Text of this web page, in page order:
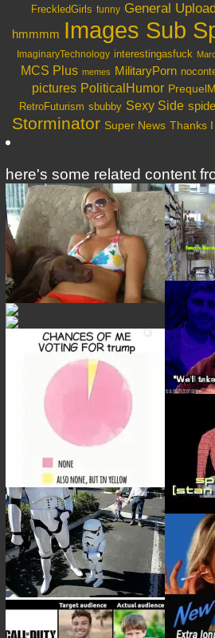
FreckledGirls funny General
hmmmm Images Sub
ImaginaryTechnology interestingasfuck
MCS Plus memes MilitaryPorn
pictures PoliticalHumor
RetroFuturism sbubby Sexy Side
Storminator Super News Thanks
here's some related content